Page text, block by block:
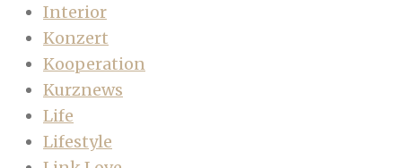
Interior
Konzert
Kooperation
Kurznews
Life
Lifestyle